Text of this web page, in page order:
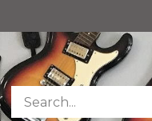
store